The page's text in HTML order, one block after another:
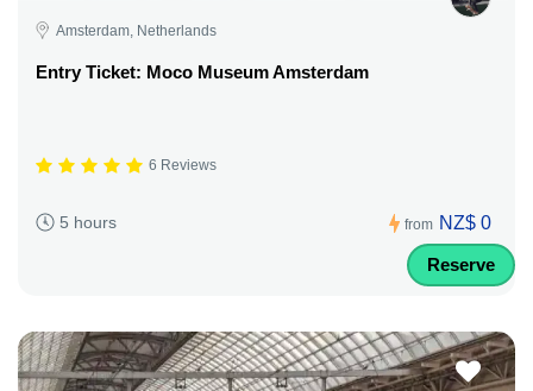
Amsterdam, Netherlands
Entry Ticket: Moco Museum Amsterdam
6 Reviews
5 hours from NZ$ 0
Reserve